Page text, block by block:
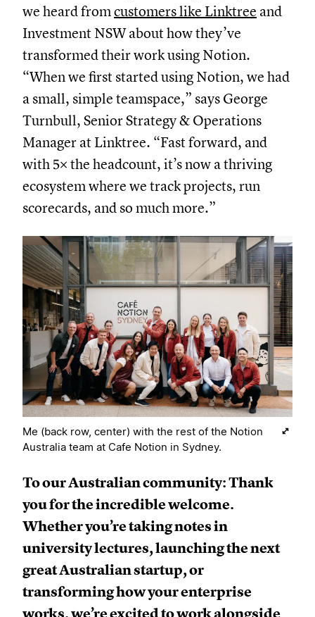
we heard fromcustomers like Linktree and
Investment NSW about how they’ve
transformed their work using Notion.
“When we first started using Notion, we had
a small, simple teamspace,” says George
Turnbull, Senior Strategy & Operations
Manager at Linktree. “Fast forward, and
with 5× the headcount, it’s now a thriving
ecosystem where we track projects, run
scorecards, and so much more.”
Me (back row, center) with the rest of the Notion
Australia team at Cafe Notion in Sydney.
To our Australian community: Thank
you for the incredible welcome.
Whether you’re taking notes in
university lectures, launching the next
great Australian startup, or
transforming how your enterprise